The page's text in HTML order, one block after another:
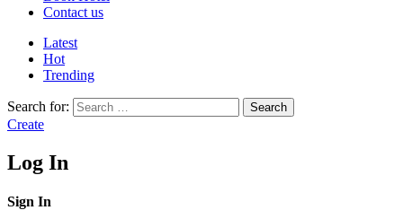
Contact us
Latest
Hot
Trending
Search for: Search
Create
Log In
Sign In